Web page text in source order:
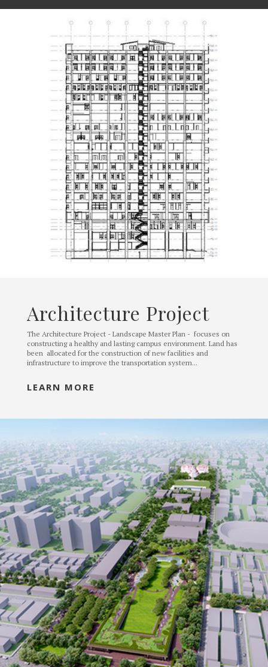
Architecture Project
The Architecture Project - Landscape Master Plan - focuses on
constructing a healthy and lasting campus environment. Land has
been allocated for the construction of new facilities and
infrastructure to improve the transportation system...
LEARN MORE